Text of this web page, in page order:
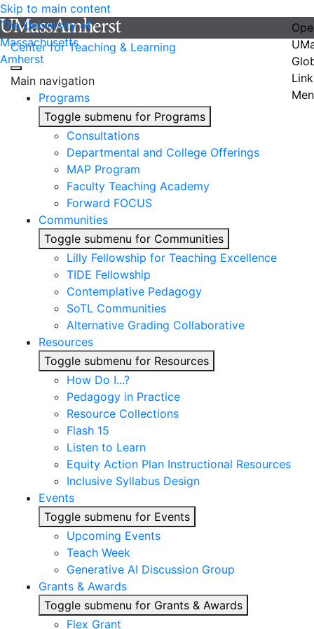
Skip to main content
The University of
Massachusetts
Amherst
Center for Teaching & Learning
Main navigation
Programs
Toggle submenu for Programs
Consultations
Departmental and College Offerings
MAP Program
Faculty Teaching Academy
Forward FOCUS
Communities
Toggle submenu for Communities
Lilly Fellowship for Teaching Excellence
TIDE Fellowship
Contemplative Pedagogy
SoTL Communities
Alternative Grading Collaborative
Resources
Toggle submenu for Resources
How Do I...?
Pedagogy in Practice
Resource Collections
Flash 15
Listen to Learn
Equity Action Plan Instructional Resources
Inclusive Syllabus Design
Events
Toggle submenu for Events
Upcoming Events
Teach Week
Generative AI Discussion Group
Grants & Awards
Toggle submenu for Grants & Awards
Flex Grant